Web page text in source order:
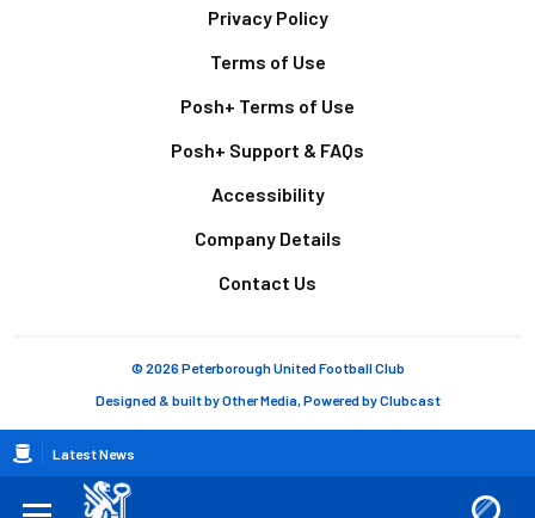
Breadcrumb
Latest News
Privacy Policy
Terms of Use
Posh+ Terms of Use
Posh+ Support & FAQs
Accessibility
Company Details
Contact Us
© 2026 Peterborough United Football Club
Designed & built byOther Media, Powered byClubcast